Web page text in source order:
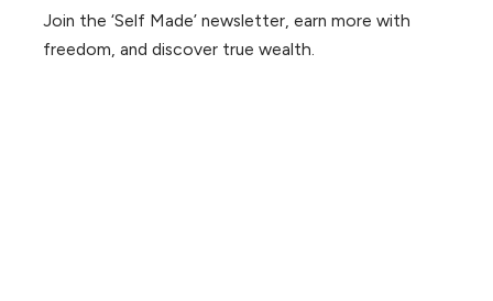
Join the ‘Self Made’ newsletter, earn more with
freedom, and discover true wealth.